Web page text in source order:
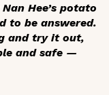
Hee’s potato
to be answered.
and try it out,
and safe —